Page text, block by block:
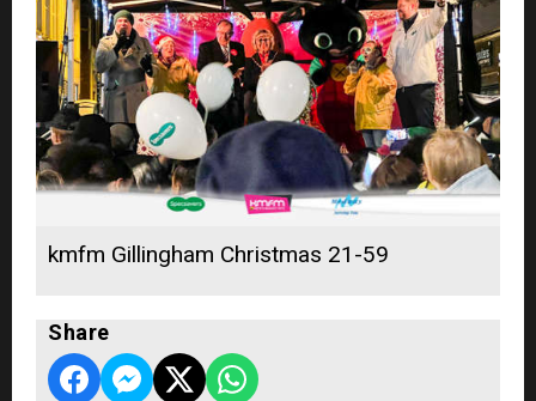
kmfm Gillingham Christmas 21-59
Share